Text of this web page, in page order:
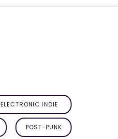
ELECTRONIC INDIE
POST-PUNK